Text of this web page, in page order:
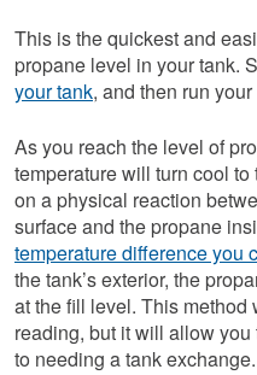
This is the quickest and
propane level in your tank.
your tank, and then run
As you reach the level of
temperature will turn cool
on a physical reaction
surface and the propane
temperature difference you
the tank’s exterior, the
at the fill level. This method
reading, but it will allow
to needing a tank exchange.